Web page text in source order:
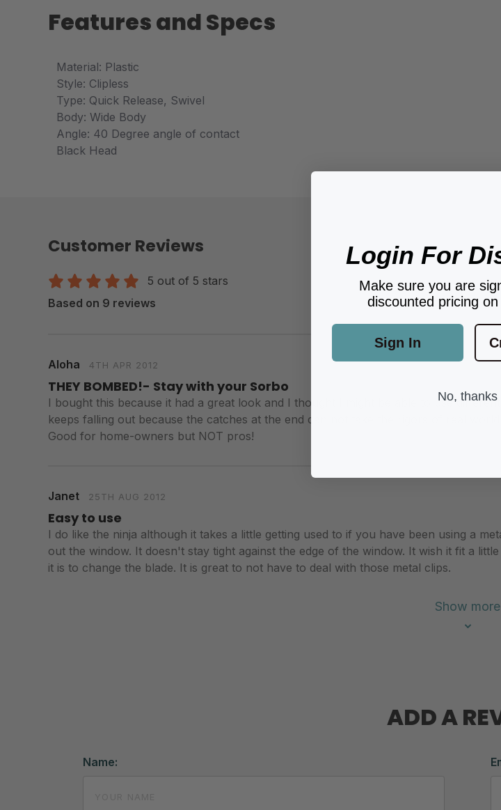
Features and Specs
Material: Plastic
Style: Clipless
Type: Quick Release, Swivel
Body: Wide Body
Angle: 40 Degree angle of contact
Black Head
Customer Reviews
5 out of 5 stars
Based on 9 reviews
Aloha 4TH APR 2012
THEY BOMBED!- Stay with your Sorbo
I bought this because it had a great look and I thought I might be able to use
keeps falling out because the catches at the end can not take the rigors of real
Good for home-owners but NOT pros!
Janet 25TH AUG 2012
Easy to use
I do like the ninja although it takes a little getting used to if you have been using a
out the window. It doesn't stay tight against the edge of the window. It wish it fit a
it is to change the blade. It is great to not have to deal with those metal clips.
Show more
ADD A
Name:
Login For
Make sure you are
discounted pricing
Sign In
No, thanks